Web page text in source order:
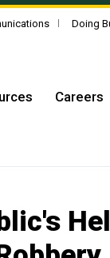
Doing
Careers